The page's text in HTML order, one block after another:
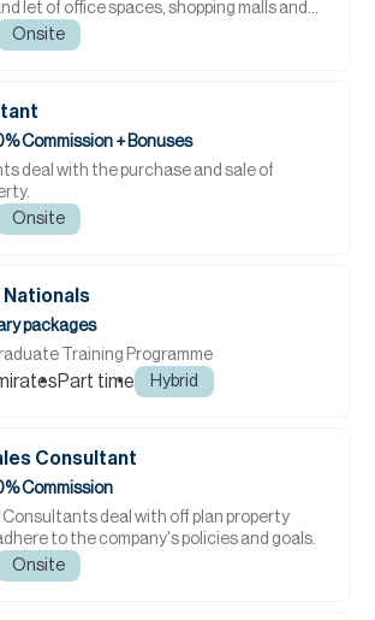
let of office spaces, shopping malls and
as well as restaurants, ...
Onsite
Commission + Bonuses
deal with the purchase and sale of
Onsite
Nationals
packages
Training Programme
Part time Hybrid
Consultant
Commission
Consultants deal with off plan property
to the company's policies and goals.
Onsite